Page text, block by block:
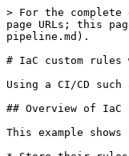
> For the complete documentation index, see [llms.txt](https://docs.snyk.io/llms.txt). Markdown versions of documentation pages are available by appending `.md` to page URLs; this page is available as [Markdown](https://docs.snyk.io/scan-fix-and-prevent/scan-with-snyk/snyk-iac/current-iac-custom-rules/iac-custom-rules-within-a-pipeline.md).

# IaC custom rules within a pipeline

Using a CI/CD such as [GitHub Actions](https://github.com/features/actions) is ideal for managing, distributing, and enforcing your custom rules.

## Overview of IaC custom rules in a pipeline

This example shows how a security team can:

* Store their rules in a GitHub repository
* Use GitHub Actions to add different development-time steps to their pipelines
* Configure a different GitHub repository to run a GitHub Action pipeline that uses the custom rules to gate changes.

Snyk uses the [snyk/custom-rules-example](https://github.com/snyk/custom-rules-example) repository for the example; this repo contains all the custom rules written while [getting started with the SDK](/scan-fix-and-prevent/scan-with-snyk/snyk-iac/